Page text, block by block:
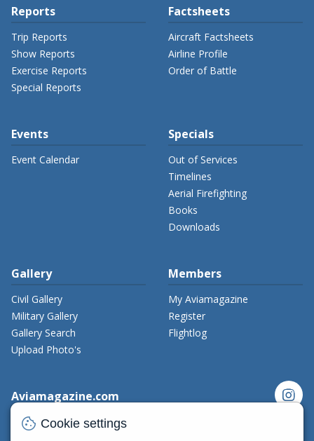
Reports
Trip Reports
Show Reports
Exercise Reports
Special Reports
Factsheets
Aircraft Factsheets
Airline Profile
Order of Battle
Events
Event Calendar
Specials
Out of Services
Timelines
Aerial Firefighting
Books
Downloads
Gallery
Civil Gallery
Military Gallery
Gallery Search
Upload Photo's
Members
My Aviamagazine
Register
Flightlog
Aviamagazine.com
Contact us
instagram
cookie Cookie settings